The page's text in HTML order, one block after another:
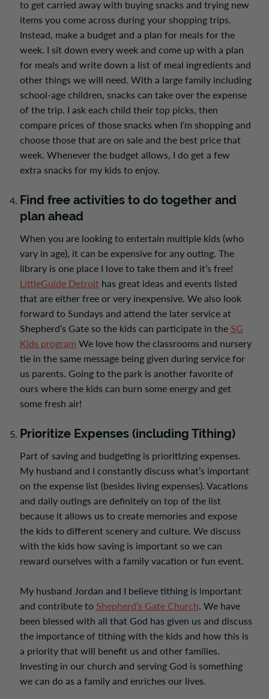
to get carried away with buying snacks and trying new
items you come across during your shopping trips.
Instead, make a budget and a plan for meals for the
week. I sit down every week and come up with a plan
for meals and write down a list of meal ingredients and
other things we will need. With a large family including
school-age children, snacks can take over the expense
of the trip. I ask each child their top picks, then
compare prices of those snacks when I’m shopping and
choose those that are on sale and thebest price that
week. Whenever the budget allows, I do get a few
extra snacks for my kids to enjoy.
Find free activities to do together and
plan ahead
When you are looking to entertain multiple kids (who
vary in age), it can be expensive for any outing. The
library is one place I love to take them and it’s free!
LittleGuide Detroithas great ideas and events listed
that are either free or very inexpensive. We also look
forward to Sundays and attend the later service at
Shepherd’s Gate so the kids can participate in the SG
Kids program We love how the classrooms and nursery
tie in the same message being given during service for
us parents. Going to the park is another favorite of
ours where the kids can burn some energy and get
some fresh air!
Prioritize Expenses (including Tithing)
Part of saving and budgeting is prioritizing expenses.
My husband and I constantly discuss what’s important
on the expense list (besides living expenses). Vacations
and daily outings are definitely on top of the list
because it allows us to create memories and expose
the kids to different scenery and culture. We discuss
with the kids how saving is important so we can
reward ourselves with a family vacation or fun event.
My husband Jordan and I believe tithing is important
and contribute to Shepherd’s Gate Church. We have
been blessed with all that God has given us and discuss
the importance of tithing with the kids and how this is
a priority that will benefit us and other families.
Investing in our church and serving God is something
we can do as a family and enriches our lives.